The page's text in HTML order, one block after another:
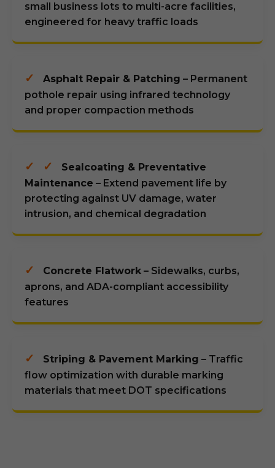
small business lots to multi-acre facilities,
engineered for heavy traffic loads
✓ Asphalt Repair & Patching – Permanent
pothole repair using infrared technology
and proper compaction methods
✓ ✓
Sealcoating & Preventative
Maintenance – Extend pavement life by
protecting against UV damage, water
intrusion, and chemical degradation
✓ Concrete Flatwork – Sidewalks, curbs,
aprons, and ADA-compliant accessibility
features
✓ Striping & Pavement Marking – Traffic
flow optimization with durable marking
materials that meet DOT specifications